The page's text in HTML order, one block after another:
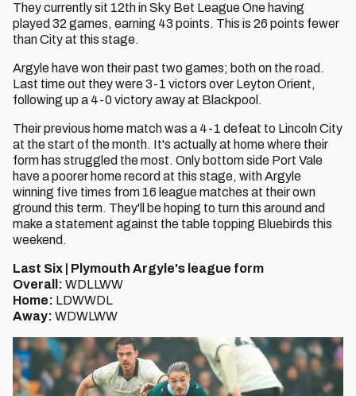
They currently sit 12th in Sky Bet League One having
played 32 games, earning 43 points. This is 26 points fewer
than City at this stage.
Argyle have won their past two games; both on the road.
Last time out they were 3-1 victors over Leyton Orient,
following up a 4-0 victory away at Blackpool.
Their previous home match was a 4-1 defeat to Lincoln City
at the start of the month. It's actually at home where their
form has struggled the most. Only bottom side Port Vale
have a poorer home record at this stage, with Argyle
winning five times from 16 league matches at their own
ground this term. They'll be hoping to turn this around and
make a statement against the table topping Bluebirds this
weekend.
Last Six | Plymouth Argyle's league form
Overall: WDLLWW
Home: LDWWDL
Away: WDWLWW